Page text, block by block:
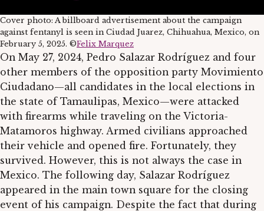
Cover photo: A billboard advertisement about the campaign
against fentanyl is seen in Ciudad Juarez, Chihuahua, Mexico, on
February 5, 2025. ©Felix Marquez
On May 27, 2024, Pedro Salazar Rodríguez and four
other members of the opposition party Movimiento
Ciudadano—all candidates in the local elections in
the state of Tamaulipas, Mexico—were attacked
with firearms while traveling on the Victoria-
Matamoros highway. Armed civilians approached
their vehicle and opened fire. Fortunately, they
survived. However, this is not always the case in
Mexico. The following day, Salazar Rodríguez
appeared in the main town square for the closing
event of his campaign. Despite the fact that during